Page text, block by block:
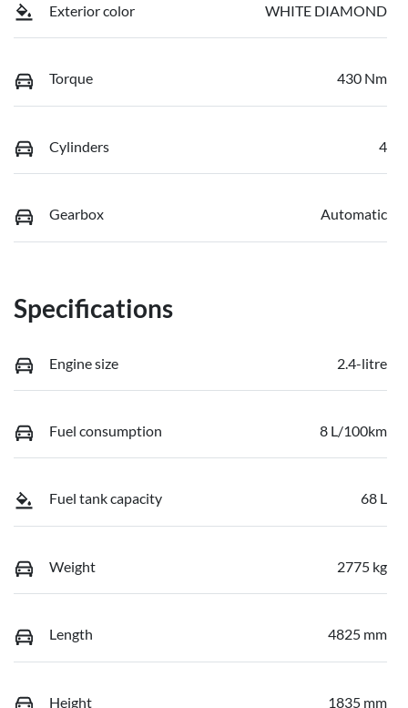
Exterior color WHITE DIAMOND
Torque 430 Nm
Cylinders 4
Gearbox Automatic
Specifications
Engine size 2.4-litre
Fuel consumption 8 L/100km
Fuel tank capacity 68 L
Weight 2775 kg
Length 4825 mm
Height 1835 mm